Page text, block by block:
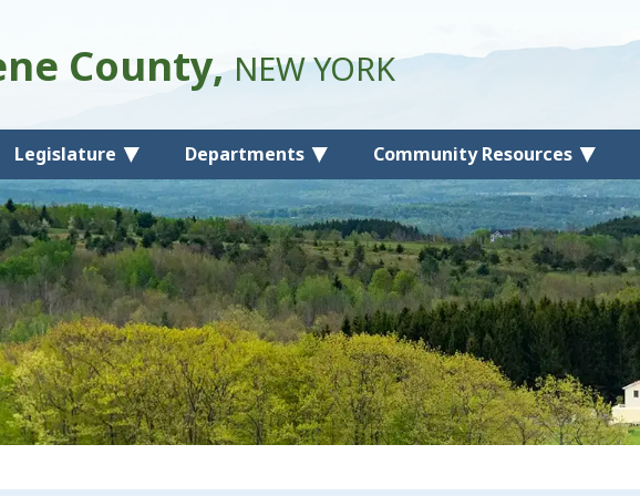
Legislature Departments Community Resources
County,NEW YORK